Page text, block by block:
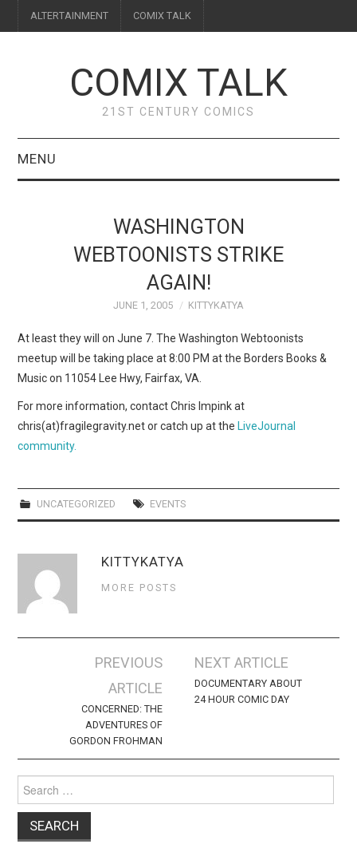
ALTERTAINMENT COMIX TALK
COMIX TALK
21ST CENTURY COMICS
MENU
WEBCOMICS
FORUMS
WASHINGTON
WEBTOONISTS STRIKE
AGAIN!
JUNE 1, 2005 KITTYKATYA
At least they will on June 7. The Washington Webtoonists
meetup will be taking place at 8:00 PM at the Borders Books &
Music on 11054 Lee Hwy, Fairfax, VA.
For more information, contact Chris Impink at
chris(at)fragilegravity.net or catch up at theLiveJournal
community.
UNCATEGORIZED EVENTS
KITTYKATYA
MORE POSTS
navigation
PREVIOUS
ARTICLE
CONCERNED: THE
ADVENTURES OF
GORDON FROHMAN
NEXT ARTICLE
DOCUMENTARY ABOUT
24 HOUR COMIC DAY
for: